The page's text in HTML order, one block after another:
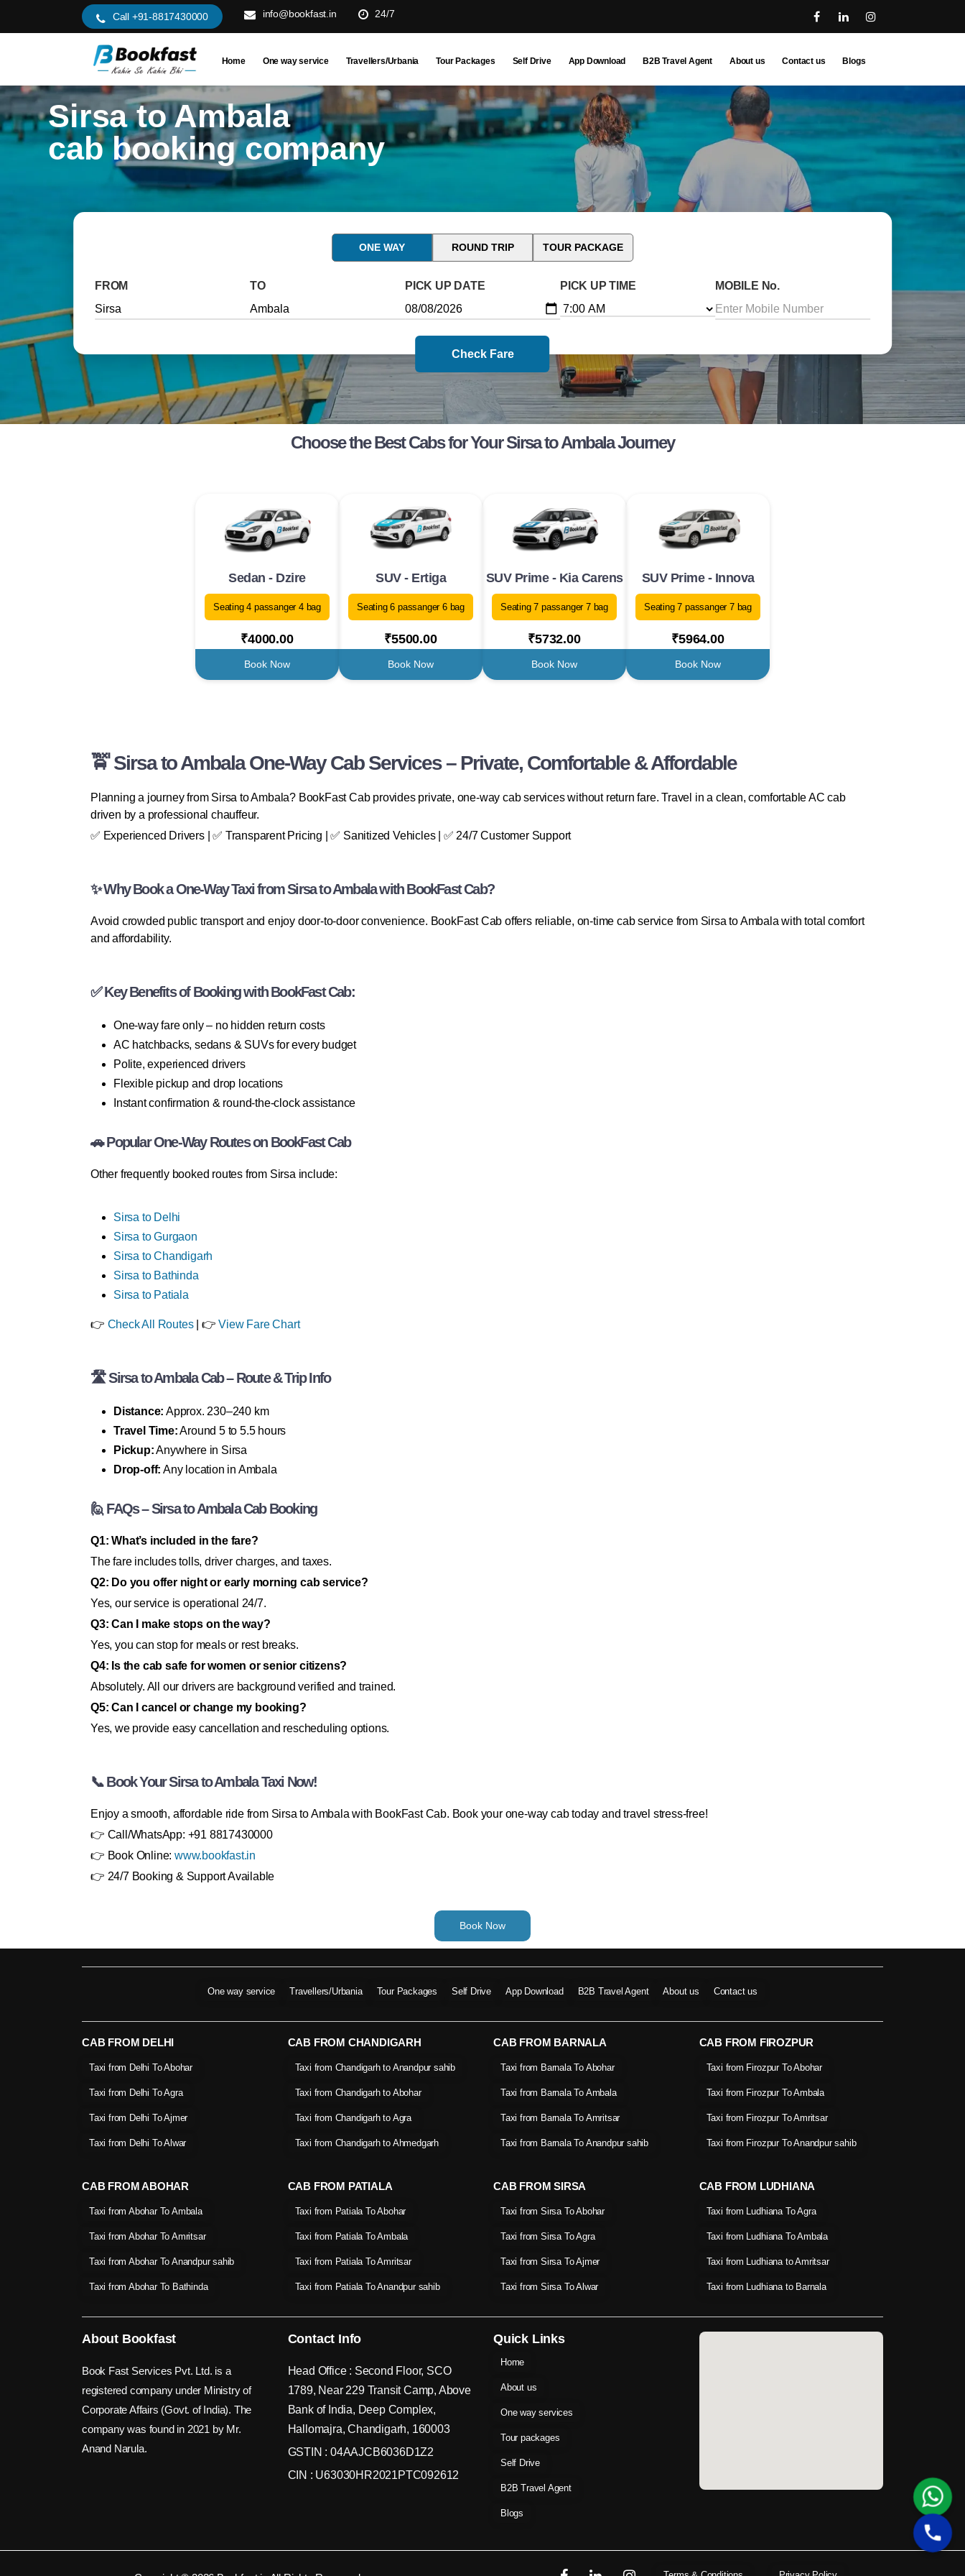
Call +91-8817430000 info@bookfast.in 24/7
Home One way service Travellers/Urbania Tour Packages Self Drive App Download B2B Travel Agent About us Contact us Blogs
Sirsa to Ambala
cab booking company
ONE WAY ROUND TRIP TOUR PACKAGE
FROM TO PICK UP DATE PICK UP TIME MOBILE No.
Check Fare
Choose the Best Cabs for Your Sirsa to Ambala Journey
Sedan - Dzire
Seating 4 passanger 4 bag
₹4000.00
Book Now
SUV - Ertiga
Seating 6 passanger 6 bag
₹5500.00
Book Now
SUV Prime - Kia Carens
Seating 7 passanger 7 bag
₹5732.00
Book Now
SUV Prime - Innova
Seating 7 passanger 7 bag
₹5964.00
Book Now
🚖 Sirsa to Ambala One-Way Cab Services – Private, Comfortable & Affordable
Planning a journey from Sirsa to Ambala? BookFast Cab provides private, one-way cab services without return fare. Travel in a clean, comfortable AC cab
driven by a professional chauffeur.
✅ Experienced Drivers | ✅ Transparent Pricing | ✅ Sanitized Vehicles | ✅ 24/7 Customer Support
✨ Why Book a One-Way Taxi from Sirsa to Ambala with BookFast Cab?
Avoid crowded public transport and enjoy door-to-door convenience. BookFast Cab offers reliable, on-time cab service from Sirsa to Ambala with total comfort
and affordability.
✅ Key Benefits of Booking with BookFast Cab:
One-way fare only – no hidden return costs
AC hatchbacks, sedans & SUVs for every budget
Polite, experienced drivers
Flexible pickup and drop locations
Instant confirmation & round-the-clock assistance
🚗 Popular One-Way Routes on BookFast Cab
Other frequently booked routes from Sirsa include:
Sirsa to Delhi
Sirsa to Gurgaon
Sirsa to Chandigarh
Sirsa to Bathinda
Sirsa to Patiala
👉 Check All Routes| 👉View Fare Chart
🛣 Sirsa to Ambala Cab – Route & Trip Info
Distance: Approx. 230–240 km
Travel Time:Around 5 to 5.5 hours
Pickup:Anywhere in Sirsa
Drop-off: Any location in Ambala
🙋 FAQs – Sirsa to Ambala Cab Booking
Q1: What’s included in the fare?
The fare includes tolls, driver charges, and taxes.
Q2: Do you offer night or early morning cab service?
Yes, our service is operational 24/7.
Q3: Can I make stops on the way?
Yes, you can stop for meals or rest breaks.
Q4: Is the cab safe for women or senior citizens?
Absolutely. All our drivers are background verified and trained.
Q5: Can I cancel or change my booking?
Yes, we provide easy cancellation and rescheduling options.
📞 Book Your Sirsa to Ambala Taxi Now!
Enjoy a smooth, affordable ride from Sirsa to Ambala with BookFast Cab. Book your one-way cab today and travel stress-free!
👉 Call/WhatsApp: +91 8817430000
👉 Book Online: www.bookfast.in
👉 24/7 Booking & Support Available
Book Now
One way service Travellers/Urbania Tour Packages Self Drive App Download B2B Travel Agent About us Contact us
CAB FROM DELHI
Taxi from Delhi To Abohar
Taxi from Delhi To Agra
Taxi from Delhi To Ajmer
Taxi from Delhi To Alwar
CAB FROM CHANDIGARH
Taxi from Chandigarh to Anandpur sahib
Taxi from Chandigarh to Abohar
Taxi from Chandigarh to Agra
Taxi from Chandigarh to Ahmedgarh
CAB FROM BARNALA
Taxi from Barnala To Abohar
Taxi from Barnala To Ambala
Taxi from Barnala To Amritsar
Taxi from Barnala To Anandpur sahib
CAB FROM FIROZPUR
Taxi from Firozpur To Abohar
Taxi from Firozpur To Ambala
Taxi from Firozpur To Amritsar
Taxi from Firozpur To Anandpur sahib
CAB FROM ABOHAR
Taxi from Abohar To Ambala
Taxi from Abohar To Amritsar
Taxi from Abohar To Anandpur sahib
Taxi from Abohar To Bathinda
CAB FROM PATIALA
Taxi from Patiala To Abohar
Taxi from Patiala To Ambala
Taxi from Patiala To Amritsar
Taxi from Patiala To Anandpur sahib
CAB FROM SIRSA
Taxi from Sirsa To Abohar
Taxi from Sirsa To Agra
Taxi from Sirsa To Ajmer
Taxi from Sirsa To Alwar
CAB FROM LUDHIANA
Taxi from Ludhiana To Agra
Taxi from Ludhiana To Ambala
Taxi from Ludhiana to Amritsar
Taxi from Ludhiana to Barnala
About Bookfast
Book Fast Services Pvt. Ltd. is a
registered company under Ministry of
Corporate Affairs (Govt. of India). The
company was found in 2021 by Mr.
Anand Narula.
Contact Info
Head Office : Second Floor, SCO
1789, Near 229 Transit Camp, Above
Bank of India, Deep Complex,
Hallomajra, Chandigarh, 160003
GSTIN : 04AAJCB6036D1Z2
CIN : U63030HR2021PTC092612
Quick Links
Home
About us
One way services
Tour packages
Self Drive
B2B Travel Agent
Blogs